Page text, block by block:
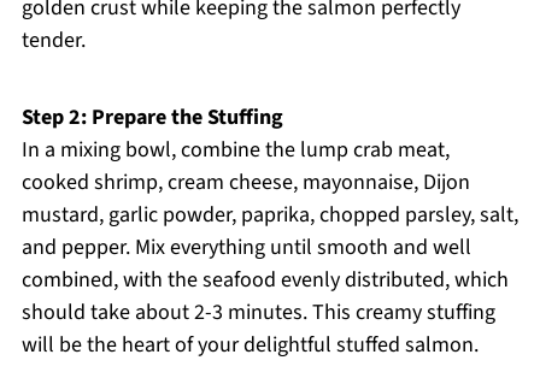
golden crust while keeping the salmon perfectly
tender.
Step 2: Prepare the Stuffing
In a mixing bowl, combine the lump crab meat,
cooked shrimp, cream cheese, mayonnaise, Dijon
mustard, garlic powder, paprika, chopped parsley, salt,
and pepper. Mix everything until smooth and well
combined, with the seafood evenly distributed, which
should take about 2-3 minutes. This creamy stuffing
will be the heart of your delightful stuffed salmon.